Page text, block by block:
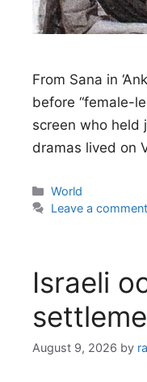
From Sana in
before “female-
screen who held
dramas lived on
Categories
World
Leave a comment
Israeli
August 9, 2026 by